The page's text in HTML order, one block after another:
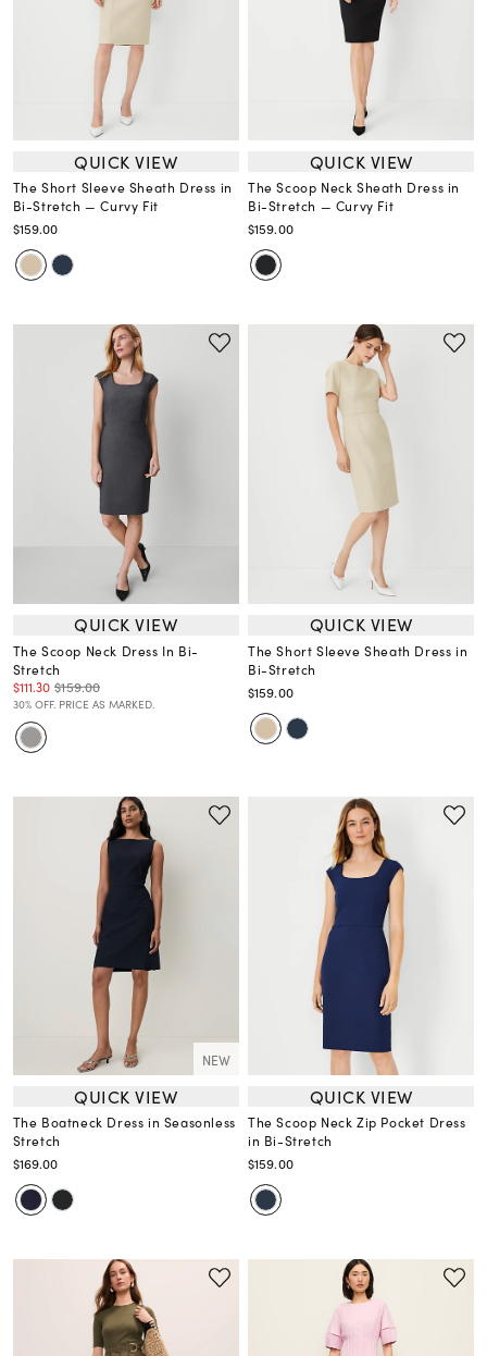
QUICK VIEW
The Short Sleeve Sheath Dress in
Bi-Stretch — Curvy Fit
$159.00
QUICK VIEW
The Scoop Neck Sheath Dress in
Bi-Stretch — Curvy Fit
$159.00
QUICK VIEW
The Scoop Neck Dress In Bi-
Stretch
$111.30 $159.00
30% OFF. PRICE AS MARKED.
QUICK VIEW
The Short Sleeve Sheath Dress in
Bi-Stretch
$159.00
NEW
QUICK VIEW
The Boatneck Dress in Seasonless
Stretch
$169.00
QUICK VIEW
The Scoop Neck Zip Pocket Dress
in Bi-Stretch
$159.00